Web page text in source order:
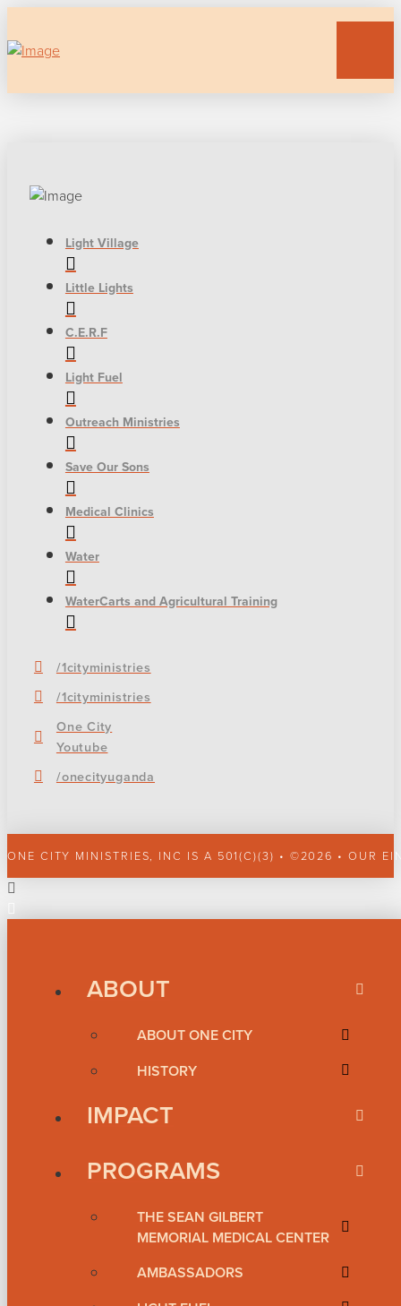
Light Village
Little Lights
C.E.R.F
Light Fuel
Outreach Ministries
Save Our Sons
Medical Clinics
Water
WaterCarts and Agricultural Training
/1cityministries
/1cityministries
One City
Youtube
/onecityuganda
ONE CITY MINISTRIES, INC IS A 501(C)(3) • ©2026 • OUR
ABOUT
ABOUT ONE CITY
HISTORY
IMPACT
PROGRAMS
THE SEAN GILBERT
MEMORIAL MEDICAL CENTER
AMBASSADORS